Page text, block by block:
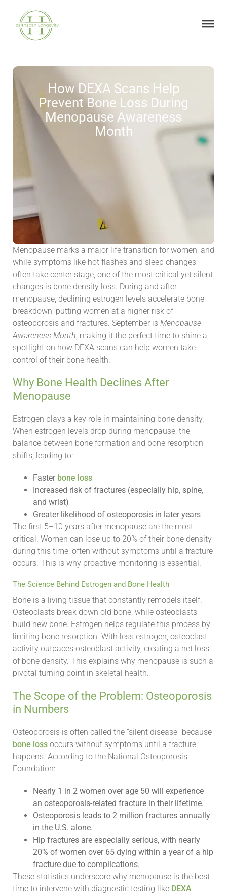
How DEXA Scans Help
Prevent Bone Loss During
Menopause Awareness
Month
Menopause marks a major life transition for women, and
while symptoms like hot flashes and sleep changes
often take center stage, one of the most critical yet silent
changes is bone density loss. During and after
menopause, declining estrogen levels accelerate bone
breakdown, putting women at a higher risk of
osteoporosis and fractures. September is Menopause
Awareness Month, making it the perfect time to shine a
spotlight on how DEXA scans can help women take
control of their bone health.
Why Bone Health Declines After
Menopause
Estrogen plays a key role in maintaining bone density.
When estrogen levels drop during menopause, the
balance between bone formation and bone resorption
shifts, leading to:
Faster bone loss
Increased risk of fractures (especially hip, spine,
and wrist)
Greater likelihood of osteoporosis in later years
The first 5–10 years after menopause are the most
critical. Women can lose up to 20% of their bone density
during this time, often without symptoms until a fracture
occurs. This is why proactive monitoring is essential.
The Science Behind Estrogen and Bone Health
Bone is a living tissue that constantly remodels itself.
Osteoclasts break down old bone, while osteoblasts
build new bone. Estrogen helps regulate this process by
limiting bone resorption. With less estrogen, osteoclast
activity outpaces osteoblast activity, creating a net loss
of bone density. This explains why menopause is such a
pivotal turning point in skeletal health.
The Scope of the Problem: Osteoporosis
in Numbers
Osteoporosis is often called the “silent disease” because
bone loss occurs without symptoms until a fracture
happens. According to the National Osteoporosis
Foundation:
Nearly 1 in 2 women over age 50 will experience
an osteoporosis-related fracture in their lifetime.
Osteoporosis leads to 2 million fractures annually
in the U.S. alone.
Hip fractures are especially serious, with nearly
20% of women over 65 dying within a year of a hip
fracture due to complications.
These statistics underscore why menopause is the best
time to intervene with diagnostic testing like DEXA